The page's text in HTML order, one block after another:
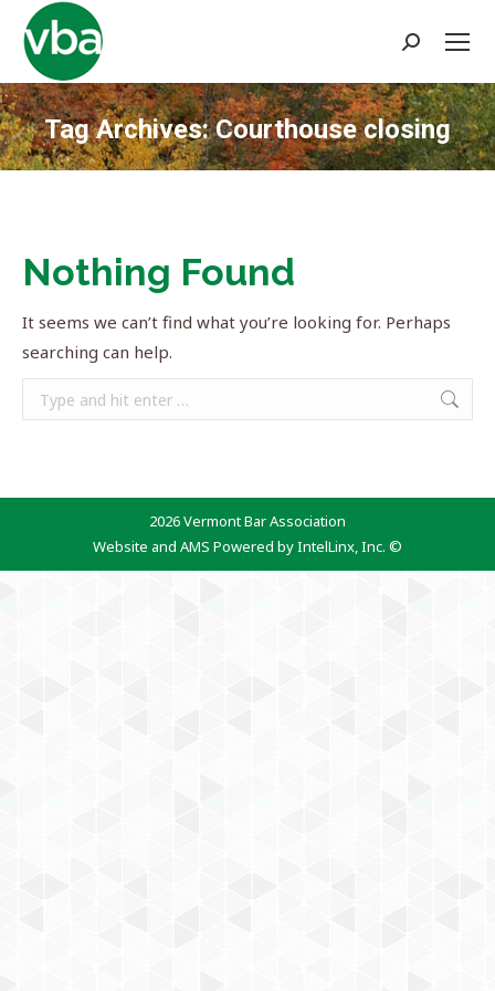
Search:
Tag Archives:Courthouse closing
You are here:
Nothing Found
It seems we can’t find what you’re looking for. Perhaps
searching can help.
Search:
2026 Vermont Bar Association
Website and AMS Powered by IntelLinx, Inc. ©